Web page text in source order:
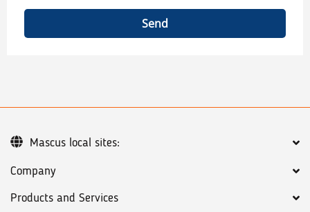
Send
Company
Products and Services
Mascus local sites: